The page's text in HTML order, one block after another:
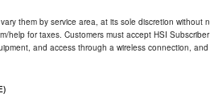
them by service area, at its sole discretion
help for taxes. Customers must accept HSI
and access through a wireless connection,